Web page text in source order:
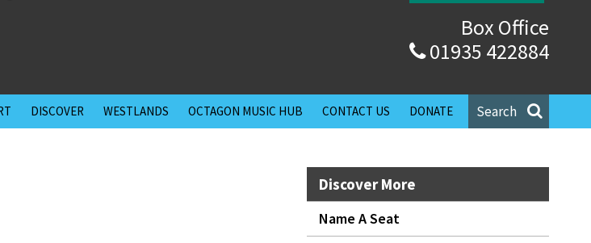
Box Office
01935 422884
Search
DISCOVER WESTLANDS OCTAGON MUSIC HUB CONTACT US DONATE
Discover More
Name A Seat